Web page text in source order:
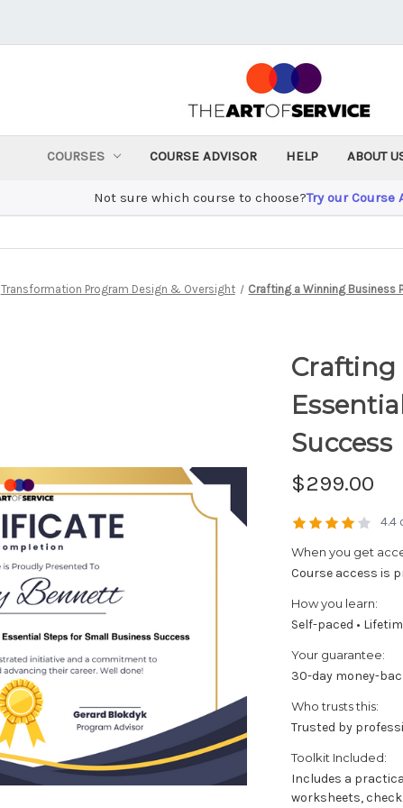
COURSES COURSE ADVISOR HELP ABOUT
Not sure which course to choose?Try our Course
Transformation Program Design & Oversight Crafting a Winning Business
Crafting
Success
$299.00
4.4
When you get
Course access is
How you learn:
Self-paced •
Your guarantee:
30-day money-
Who trusts this:
Trusted by
Toolkit Included:
Includes a
worksheets,